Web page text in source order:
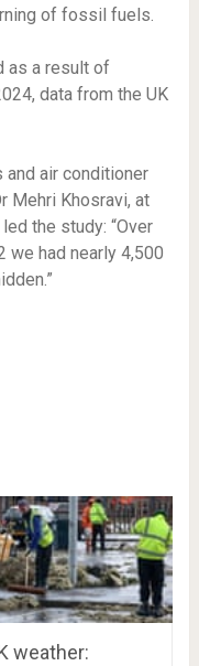
of fossil fuels.
as a result of
data from the UK
and air conditioner
Mehri Khosravi, at
the study: “Over
we had nearly 4,500
weather: